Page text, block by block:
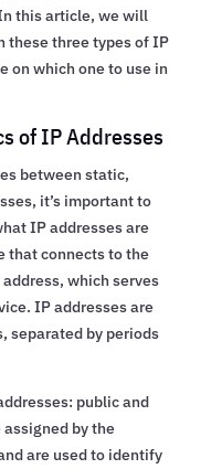
this article, we will
these three types of IP
on which one to use in
of IP Addresses
between static,
it’s important to
IP addresses are
that connects to the
which serves
IP addresses are
separated by periods
public and
by the
are used to identify